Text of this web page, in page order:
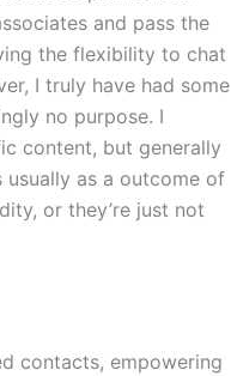
and pass the
the flexibility to chat
I truly have had some
no purpose. I
content, but generally
as a outcome of
or they’re just not
contacts, empowering